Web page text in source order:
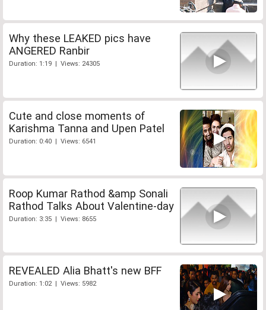
Why these LEAKED pics have
ANGERED Ranbir
Duration: 1:19 | Views: 24305
Cute and close moments of
Karishma Tanna and Upen Patel
Duration: 0:40 | Views: 6541
Roop Kumar Rathod &amp Sonali
Rathod Talks About Valentine-day
Duration: 3:35 | Views: 8655
REVEALED Alia Bhatt's new BFF
Duration: 1:02 | Views: 5982